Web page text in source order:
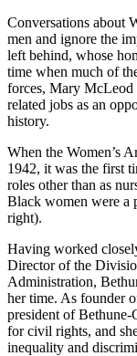
Conversations about
men and ignore the
left behind, whose
time when much of
forces, Mary McLeod
related jobs as an
history.
When the Women’s
1942, it was the first
roles other than as
Black women were a
right).
Having worked
Director of the
Administration,
her time. As founder
president of Bethune-
for civil rights, and
inequality and